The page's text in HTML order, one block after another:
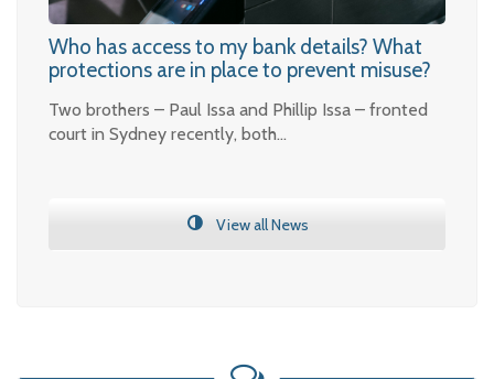
Who has access to my bank details? What
protections are in place to prevent misuse?
Two brothers – Paul Issa and Phillip Issa – fronted
court in Sydney recently, both…
View all News